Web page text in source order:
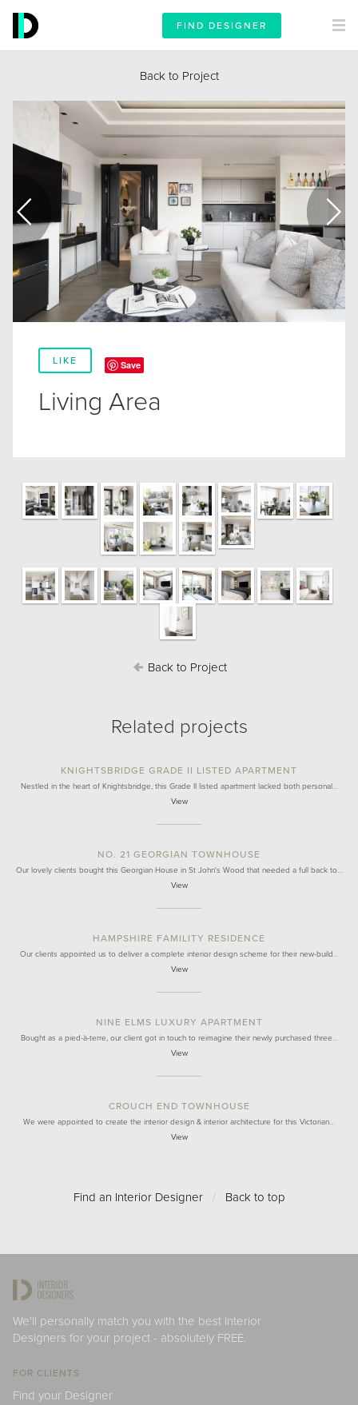
FIND DESIGNER
Back to Project
LIKE Save
Living Area
Back to Project
Related projects
KNIGHTSBRIDGE GRADE II LISTED APARTMENT
Nestled in the heart of Knightsbridge, this Grade II listed apartment lacked both personal…
View
NO. 21 GEORGIAN TOWNHOUSE
Our lovely clients bought this Georgian House in St John's Wood that needed a full back to…
View
HAMPSHIRE FAMILITY RESIDENCE
Our clients appointed us to deliver a complete interior design scheme for their new-build…
View
NINE ELMS LUXURY APARTMENT
Bought as a pied-à-terre, our client got in touch to reimagine their newly purchased three…
View
CROUCH END TOWNHOUSE
We were appointed to create the interior design & interior architecture for this Victorian…
View
Find an Interior Designer / Back to top
We'll personally match you with the best Interior
Designers for your project - absolutely FREE.
FOR CLIENTS
Find your Designer